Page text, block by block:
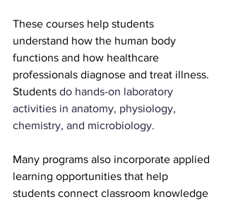
These courses help students
understand how the human body
functions and how healthcare
professionals diagnose and treat illness.
Students do hands-on laboratory
activities in anatomy, physiology,
chemistry, and microbiology.
Many programs also incorporate applied
learning opportunities that help
students connect classroom knowledge